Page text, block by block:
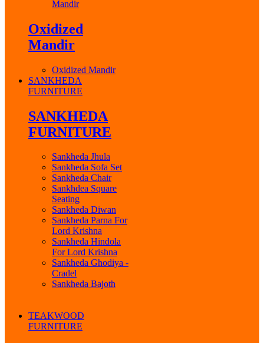
Mandir
Oxidized
Mandir
Oxidized Mandir
SANKHEDA
FURNITURE
SANKHEDA
FURNITURE
Sankheda Jhula
Sankheda Sofa Set
Sankheda Chair
Sankhdea Square
Seating
Sankheda Diwan
Sankheda Parna For
Lord Krishna
Sankheda Hindola
For Lord Krishna
Sankheda Ghodiya -
Cradel
Sankheda Bajoth
TEAKWOOD
FURNITURE